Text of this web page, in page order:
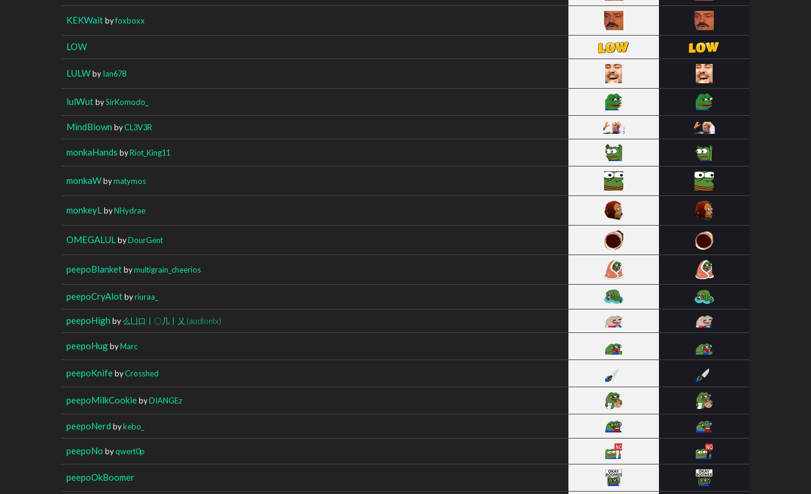
KEKWaitbyfoxboxx
LOW
LULWbyIan678
lulWutbySirKomodo_
MindBlown byCL3V3R
monkaHands byRiot_King11
monkaWbymatymos
monkeyL byNHydrae
OMEGALUL byDourGent
peepoBlanketbymultigrain_cheerios
peepoCryAlotbyriuraa_
peepoHigh by么凵口丨〇几丨乂 (audlonlx)
peepoHugbyMarc
peepoKnifebyCrosshed
peepoMilkCookiebyDIANGEz
peepoNerd bykebo_
peepoNo byqwert0p
peepoOkBoomer